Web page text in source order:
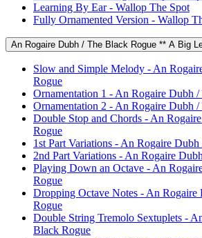
Learning By Ear - Wallop The Spot
Fully Ornamented Version - Wallop
An Rogaire Dubh / The Black Rogue ** A Big
Slow and Simple Melody - An
Rogue
Ornamentation 1 - An Rogaire Dubh
Ornamentation 2 - An Rogaire Dubh
Double Stop and Chords - An
Rogue
1st Part Variations - An Rogaire
2nd Part Variations - An Rogaire
Playing Down an Octave - An
Rogue
Dropping Octave Notes - An Rogaire
Rogue
Double String Tremolo Sextuplets -
Black Rogue